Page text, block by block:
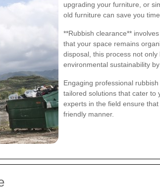
upgrading your furniture, or
old furniture can save you
**Rubbish clearance**
that your space remains
disposal, this process not
environmental sustainability
Engaging professional
tailored solutions that cater to
experts in the field ensure
friendly manner.